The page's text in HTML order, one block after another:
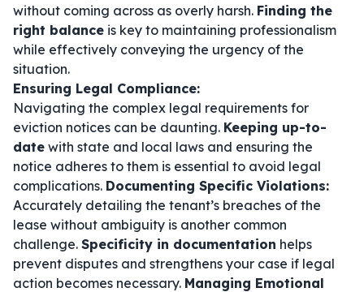
without coming across as overly harsh. Finding the
right balance is key to maintaining professionalism
while effectively conveying the urgency of the
situation.
Ensuring Legal Compliance:
Navigating the complex legal requirements for
eviction notices can be daunting. Keeping up-to-
date with state and local laws and ensuring the
notice adheres to them is essential to avoid legal
complications. Documenting Specific Violations:
Accurately detailing the tenant’s breaches of the
lease without ambiguity is another common
challenge. Specificity in documentation helps
prevent disputes and strengthens your case if legal
action becomes necessary. Managing Emotional